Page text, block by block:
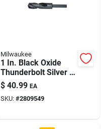
Milwaukee
1 In. Black Oxide
Thunderbolt Silver &
Deming Drill Bit - 6
In. Length
$ 40.99 EA
SKU: #2809549